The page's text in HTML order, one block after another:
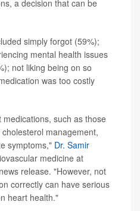
a decision that can be
simply forgot (59%);
mental health issues
not liking being on so
was too costly
such as those
management,
symptoms," Dr. Samir
medicine at
release. "However, not
correctly can have serious
heart health."